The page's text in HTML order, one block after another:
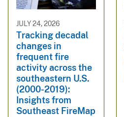
JULY 24, 2026
Tracking decadal
changes in
frequent fire
activity across the
southeastern U.S.
(2000-2019):
Insights from
Southeast FireMap